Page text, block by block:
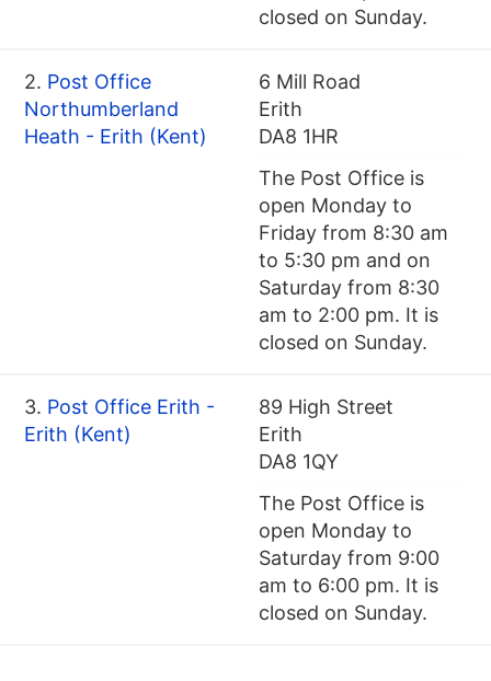
closed on Sunday.
2. Post Office
Northumberland
Heath - Erith (Kent)
6 Mill Road
Erith
DA8 1HR
The Post Office is
open Monday to
Friday from 8:30 am
to 5:30 pm and on
Saturday from 8:30
am to 2:00 pm. It is
closed on Sunday.
3. Post Office Erith -
Erith (Kent)
89 High Street
Erith
DA8 1QY
The Post Office is
open Monday to
Saturday from 9:00
am to 6:00 pm. It is
closed on Sunday.